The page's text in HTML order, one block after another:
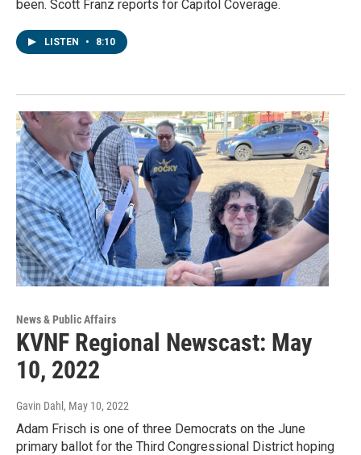
been. Scott Franz reports for Capitol Coverage.
LISTEN • 8:10
News & Public Affairs
KVNF Regional Newscast: May
10, 2022
Gavin Dahl , May 10, 2022
Adam Frisch is one of three Democrats on the June
primary ballot for the Third Congressional District hoping